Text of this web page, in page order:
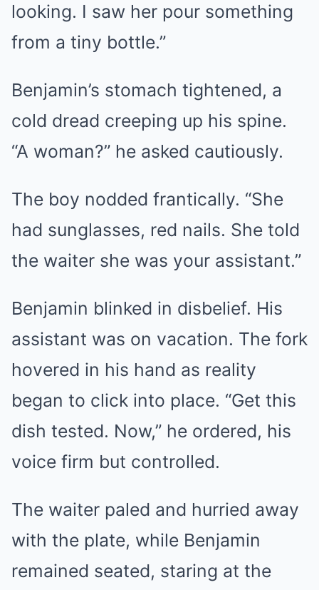
looking. I saw her pour something
from a tiny bottle.”
Benjamin’s stomach tightened, a
cold dread creeping up his spine.
“A woman?” he asked cautiously.
The boy nodded frantically. “She
had sunglasses, red nails. She told
the waiter she was your assistant.”
Benjamin blinked in disbelief. His
assistant was on vacation. The fork
hovered in his hand as reality
began to click into place. “Get this
dish tested. Now,” he ordered, his
voice firm but controlled.
The waiter paled and hurried away
with the plate, while Benjamin
remained seated, staring at the